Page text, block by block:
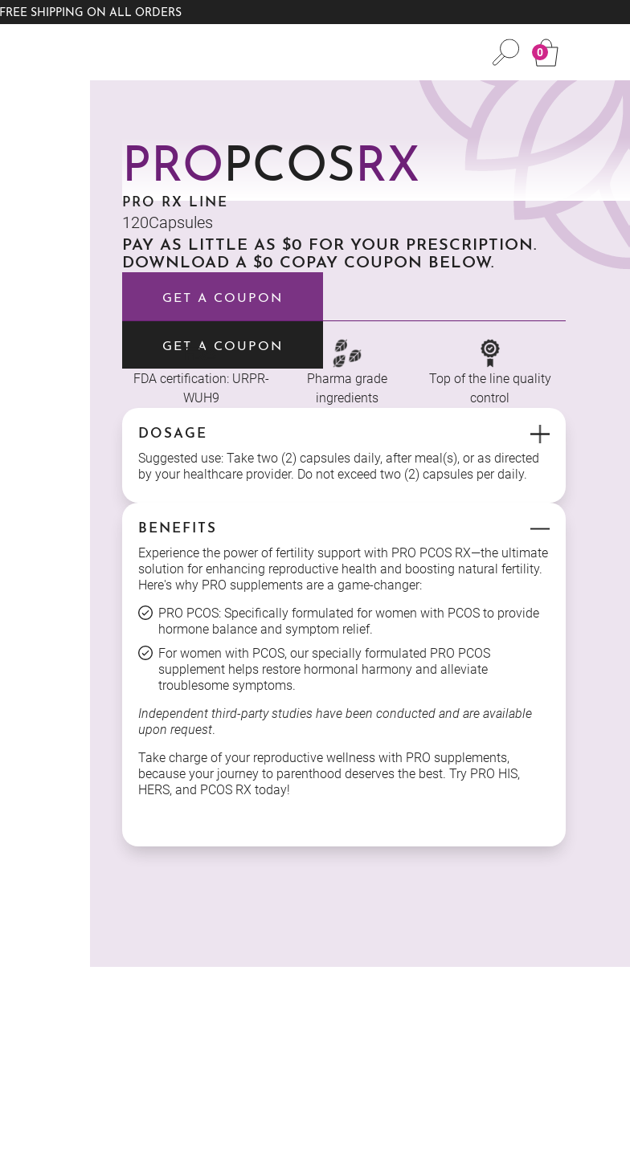
FREE SHIPPING ON ALL ORDERS
0
PROPCOSRX
PRO RX LINE
120Capsules
PAY AS LITTLE AS $0 FOR YOUR PRESCRIPTION.
DOWNLOAD A $0 COPAY COUPON BELOW.
GET A COUPON
GET A COUPON
FDA certification: URPR-
WUH9
Pharma grade
ingredients
Top of the line quality
control
DOSAGE
Suggested use: Take two (2) capsules daily, after meal(s), or as directed
by your healthcare provider. Do not exceed two (2) capsules per daily.
BENEFITS
Experience the power of fertility support with PRO PCOS RX—the ultimate
solution for enhancing reproductive health and boosting natural fertility.
Here's why PRO supplements are a game-changer:
PRO PCOS: Specifically formulated for women with PCOS to provide
hormone balance and symptom relief.
For women with PCOS, our specially formulated PRO PCOS
supplement helps restore hormonal harmony and alleviate
troublesome symptoms.
Independent third-party studies have been conducted and are available
upon request.
Take charge of your reproductive wellness with PRO supplements,
because your journey to parenthood deserves the best. Try PRO HIS,
HERS, and PCOS RX today!